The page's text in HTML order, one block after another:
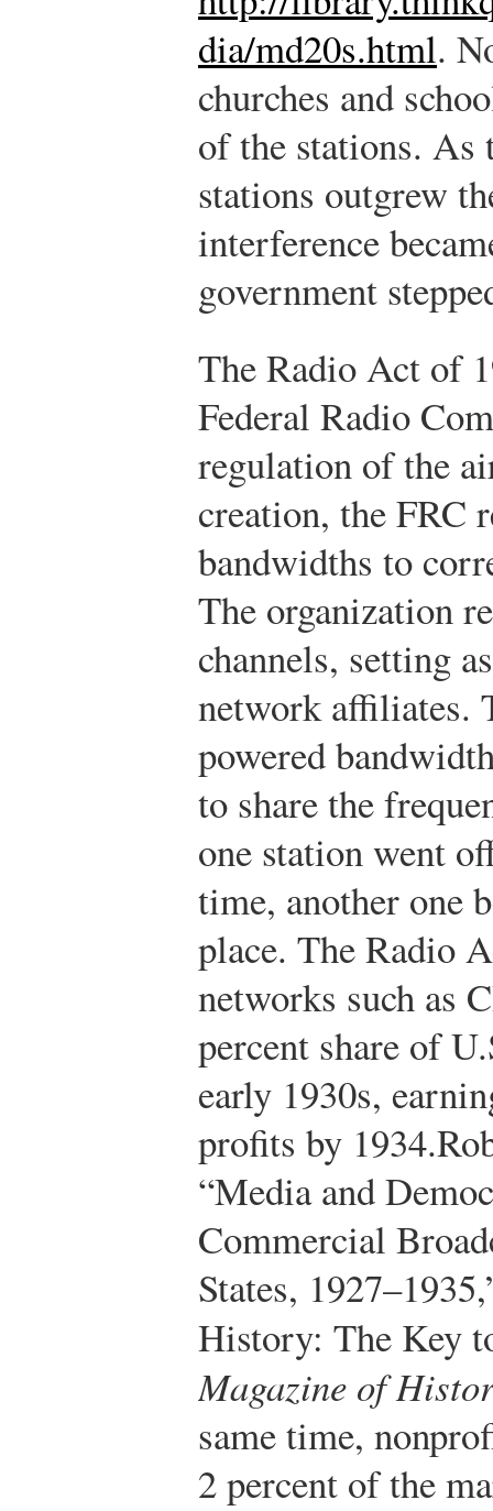
dia/md20s.html.
churches and
of the stations. As
stations outgrew
interference
government
The Radio Act of
Federal Radio
regulation of the
creation, the FRC
bandwidths to
The organization
channels, setting
network affiliates.
powered
to share the
one station went
time, another one
place. The Radio
networks such as
percent share of
early 1930s,
profits by 1934.
“Media and
Commercial
States,
History: The Key
Magazine of
same time,
2 percent of the